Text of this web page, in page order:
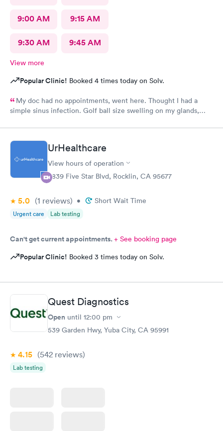
9:00 AM 9:15 AM
9:30 AM 9:45 AM
View more
Popular Clinic! Booked 4 times today on Solv.
My doc had no appointments, went here. Thought I had a
simple sinus infection. Golf ball size swelling on my glands,
dose of steroids for swelling. Took steroids for 2 days and I was
getting worse. It was Saturday so I had to go to Urgent care.
Doc took one look at me and realized how bad it was. Shot in
the butt with antibiotics, ten day regimen of more antibiotics.
Feeling better now. Do not go to this place if you need an
anything more than a band aid. I had 2 raging infections going
have said that and sent me to ER. I will be filing a formal
complaint, I have all the documentation.
UrHealthcare
View hours of operation
6839 Five Star Blvd, Rocklin, CA 95677
5.0 (1 reviews) • Short Wait Time
Urgent care Lab testing
Can't get current appointments.+ See booking page
Popular Clinic! Booked 3 times today on Solv.
Quest Diagnostics
Open until 12:00 pm
539 Garden Hwy, Yuba City, CA 95991
4.15 (542 reviews)
Lab testing